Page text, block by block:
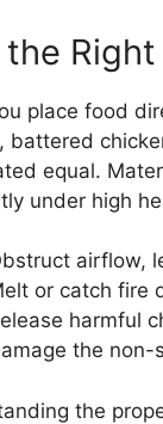
the
place food
battered
equal.
under high
airflow,
or catch fire
harmful
the
the